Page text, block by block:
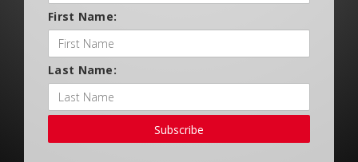
First Name:
Last Name:
Subscribe